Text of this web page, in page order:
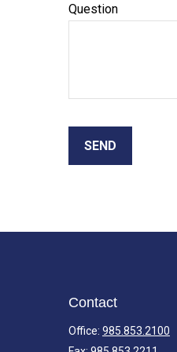
Question
SEND
Contact
Office: 985.853.2100